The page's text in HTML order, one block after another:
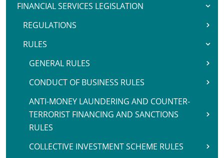
FINANCIAL SERVICES LEGISLATION
REGULATIONS
RULES
GENERAL RULES
CONDUCT OF BUSINESS RULES
ANTI-MONEY LAUNDERING AND COUNTER-
TERRORIST FINANCING AND SANCTIONS
RULES
COLLECTIVE INVESTMENT SCHEME RULES